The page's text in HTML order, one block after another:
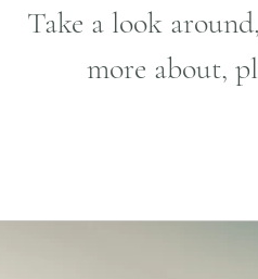
Take a look
more about,